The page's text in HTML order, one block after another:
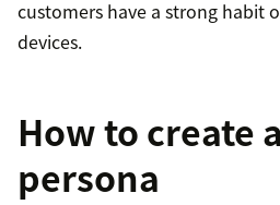
customers have a strong habit
devices.
How to create
persona